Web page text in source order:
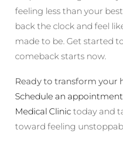
feeling less than your
back the clock and feel
made to be. Get started
comeback starts now.
Ready to transform your
Schedule an
Medical Clinictoday and
toward feeling